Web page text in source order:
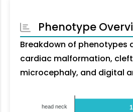
Phenotype
Breakdown of phenotypes
cardiac malformation,
microcephaly, and digital
head neck